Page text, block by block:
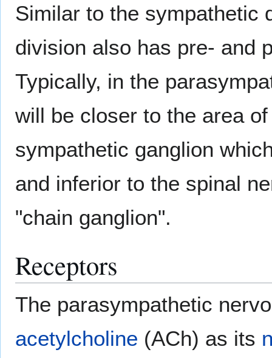
Similar to the sympathetic
division also has pre- and
Typically, in the
will be closer to the area
sympathetic ganglion
and inferior to the spinal
"chain ganglion".
Receptors
The parasympathetic
acetylcholine (ACh) as its